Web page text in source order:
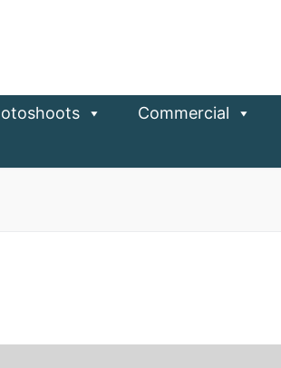
Commercial